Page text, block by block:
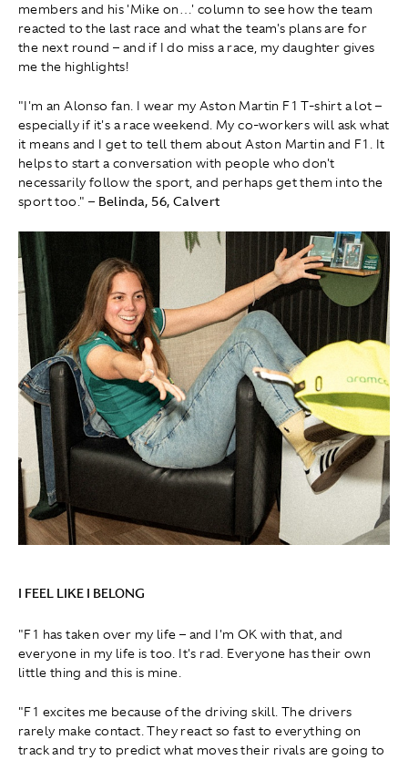
members and his 'Mike on…' column to see how the team
reacted to the last race and what the team's plans are for
the next round – and if I do miss a race, my daughter gives
me the highlights!
"I'm an Alonso fan. I wear my Aston Martin F1 T-shirt a lot –
especially if it's a race weekend. My co-workers will ask what
it means and I get to tell them about Aston Martin and F1. It
helps to start a conversation with people who don't
necessarily follow the sport, and perhaps get them into the
sport too." – Belinda, 56, Calvert
I FEEL LIKE I BELONG
"F1 has taken over my life – and I'm OK with that, and
everyone in my life is too. It's rad. Everyone has their own
little thing and this is mine.
"F1 excites me because of the driving skill. The drivers
rarely make contact. They react so fast to everything on
track and try to predict what moves their rivals are going to